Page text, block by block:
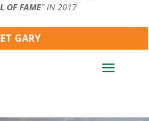
OF FAME” IN 2017
GARY